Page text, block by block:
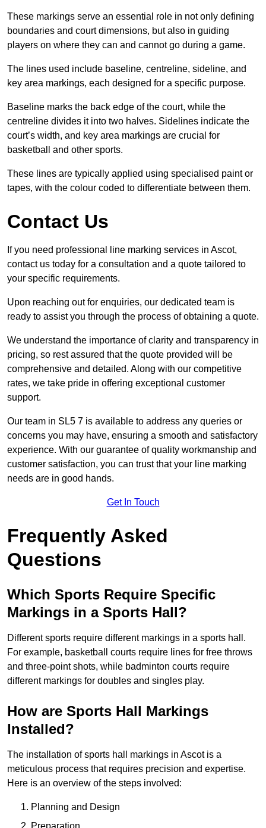
These markings serve an essential role in not only defining
boundaries and court dimensions, but also in guiding
players on where they can and cannot go during a game.
The lines used include baseline, centreline, sideline, and
key area markings, each designed for a specific purpose.
Baseline marks the back edge of the court, while the
centreline divides it into two halves. Sidelines indicate the
court’s width, and key area markings are crucial for
basketball and other sports.
These lines are typically applied using specialised paint or
tapes, with the colour coded to differentiate between them.
Contact Us
If you need professional line marking services in Ascot,
contact us today for a consultation and a quote tailored to
your specific requirements.
Upon reaching out for enquiries, our dedicated team is
ready to assist you through the process of obtaining a quote.
We understand the importance of clarity and transparency in
pricing, so rest assured that the quote provided will be
comprehensive and detailed. Along with our competitive
rates, we take pride in offering exceptional customer
support.
Our team in SL5 7 is available to address any queries or
concerns you may have, ensuring a smooth and satisfactory
experience. With our guarantee of quality workmanship and
customer satisfaction, you can trust that your line marking
needs are in good hands.
Get In Touch
Frequently Asked
Questions
Which Sports Require Specific
Markings in a Sports Hall?
Different sports require different markings in a sports hall.
For example, basketball courts require lines for free throws
and three-point shots, while badminton courts require
different markings for doubles and singles play.
How are Sports Hall Markings
Installed?
The installation of sports hall markings in Ascot is a
meticulous process that requires precision and expertise.
Here is an overview of the steps involved:
Planning and Design